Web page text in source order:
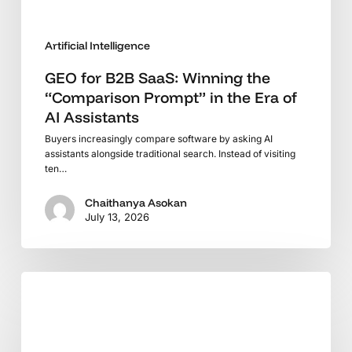
Artificial Intelligence
Assistants
GEO for B2B SaaS: Winning the
“Comparison Prompt” in the Era of
AI Assistants
Buyers increasingly compare software by asking AI
assistants alongside traditional search. Instead of visiting
ten…
Chaithanya Asokan
July 13, 2026